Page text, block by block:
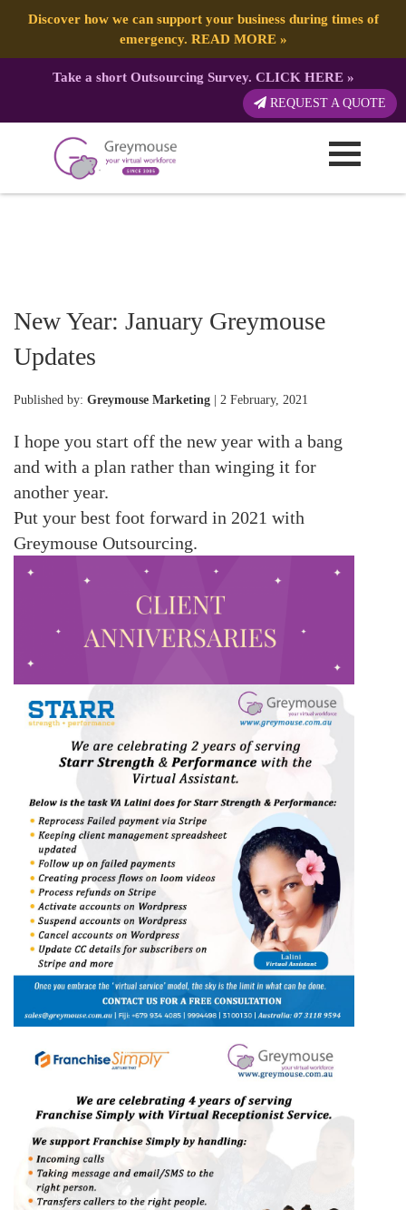
Discover how we can support your business during times of
emergency. READ MORE»
Take a short Outsourcing Survey. CLICK HERE»
REQUEST A QUOTE
New Year: January Greymouse
Updates
Published by: Greymouse Marketing | 2 February, 2021
I hope you start off the new year with a bang
and with a plan rather than winging it for
another year.
Put your best foot forward in 2021 with
Greymouse Outsourcing.